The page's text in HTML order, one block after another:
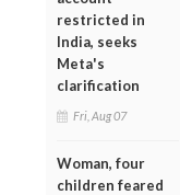
restricted in
India, seeks
Meta's
clarification
Fri, Aug 07
Woman, four
children feared